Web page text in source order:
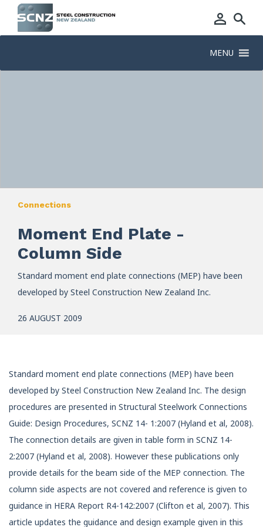
MENU
Connections
Moment End Plate -
Column Side
Standard moment end plate connections (MEP) have been
developed by Steel Construction New Zealand Inc.
26 AUGUST 2009
Standard moment end plate connections (MEP) have been
developed by Steel Construction New Zealand Inc. The design
procedures are presented in Structural Steelwork Connections
Guide: Design Procedures, SCNZ 14- 1:2007 (Hyland et al, 2008).
The connection details are given in table form in SCNZ 14-
2:2007 (Hyland et al, 2008). However these publications only
provide details for the beam side of the MEP connection. The
column side aspects are not covered and reference is given to
guidance in HERA Report R4-142:2007 (Clifton et al, 2007). This
article updates the guidance and design example given in this